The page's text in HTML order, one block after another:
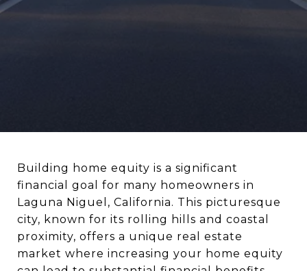
Building home equity is a significant
financial goal for many homeowners in
Laguna Niguel, California. This picturesque
city, known for its rolling hills and coastal
proximity, offers a unique real estate
market where increasing your home equity